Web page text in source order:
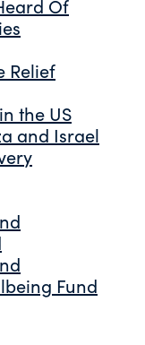
Of
Relief
the US
and Israel
Fund